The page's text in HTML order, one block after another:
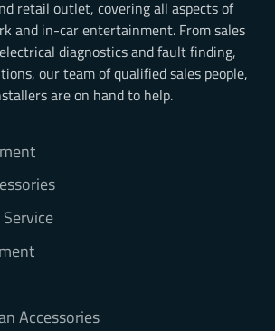
retail outlet, covering all aspects of
and in-car entertainment. From sales
diagnostics and fault finding,
our team of qualified sales people,
are on hand to help.
Accessories